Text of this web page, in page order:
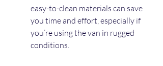
easy-to-clean materials can save
you time and effort, especially if
you’re using the van in rugged
conditions.